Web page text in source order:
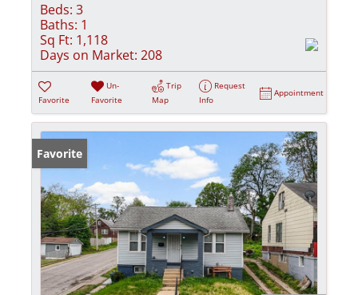
Beds: 3
Baths: 1
Sq Ft: 1,118
Days on Market: 208
Favorite
Un-
Favorite
Trip
Map
Request
Info
Appointment
Favorite